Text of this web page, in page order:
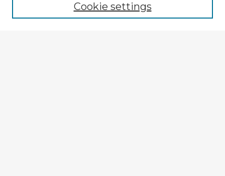
Enter search terms:Cookie settings